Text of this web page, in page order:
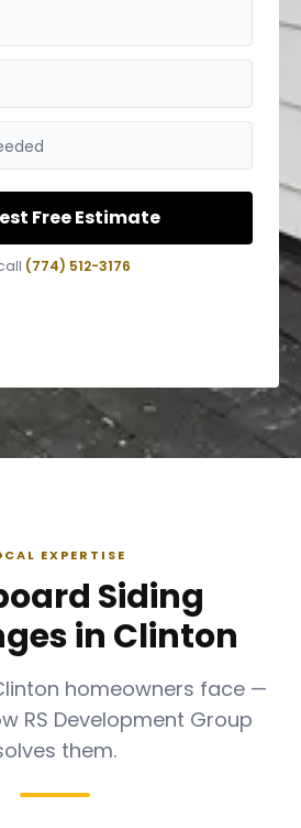
Free Estimate
(774) 512-3176
EXPERTISE
Siding
in Clinton
homeowners face —
RS Development Group
them.